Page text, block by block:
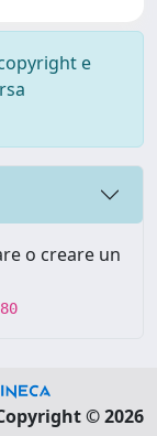
e
o creare un
© 2026